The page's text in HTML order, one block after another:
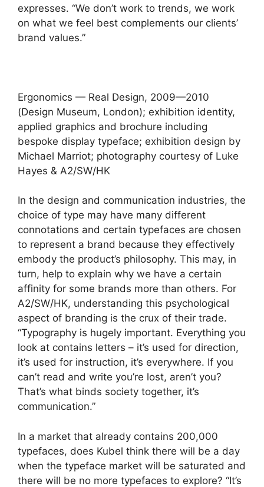
expresses. “We don’t work to trends, we work
on what we feel best complements our clients’
brand values.”
Ergonomics — Real Design, 2009—2010
(Design Museum, London); exhibition identity,
applied graphics and brochure including
bespoke display typeface; exhibition design by
Michael Marriot; photography courtesy of Luke
Hayes & A2/SW/HK
In the design and communication industries, the
choice of type may have many different
connotations and certain typefaces are chosen
to represent a brand because they effectively
embody the product’s philosophy. This may, in
turn, help to explain why we have a certain
affinity for some brands more than others. For
A2/SW/HK, understanding this psychological
aspect of branding is the crux of their trade.
“Typography is hugely important. Everything you
look at contains letters – it’s used for direction,
it’s used for instruction, it’s everywhere. If you
can’t read and write you’re lost, aren’t you?
That’s what binds society together, it’s
communication.”
In a market that already contains 200,000
typefaces, does Kubel think there will be a day
when the typeface market will be saturated and
there will be no more typefaces to explore? “It’s